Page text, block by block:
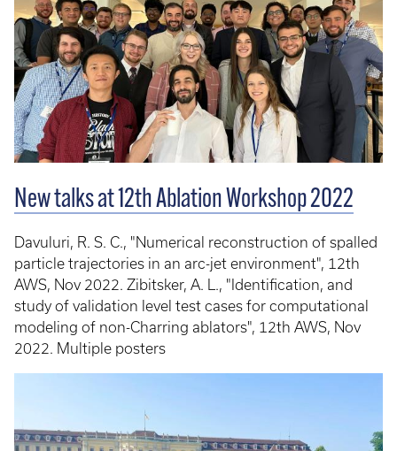
New talks at 12th Ablation Workshop 2022
Davuluri, R. S. C., "Numerical reconstruction of spalled
particle trajectories in an arc-jet environment", 12th
AWS, Nov 2022. Zibitsker, A. L., "Identification, and
study of validation level test cases for computational
modeling of non-Charring ablators", 12th AWS, Nov
2022. Multiple posters